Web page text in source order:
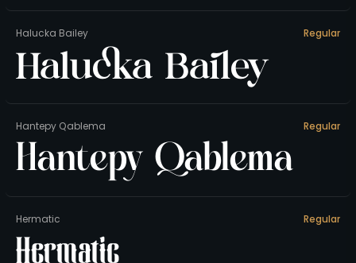
Halucka Bailey Regular
Halucka Bailey
Hantepy Qablema Regular
Hantepy Qablema
Hermatic Regular
Hermatic